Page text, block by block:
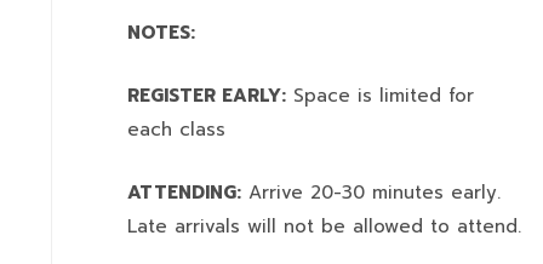
NOTES:
REGISTER EARLY: Space is limited for
each class
ATTENDING: Arrive 20-30 minutes early.
Late arrivals will not be allowed to attend.